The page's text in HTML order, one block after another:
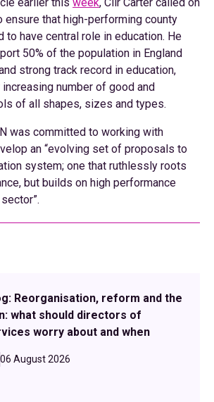
ensure that high-performing county
to have central role in education. He
50% of the population in England
strong track record in education,
number of good and
of all shapes, sizes and types.
was committed to working with
an “evolving set of proposals to
system; one that ruthlessly roots
but builds on high performance
Reorganisation, reform and the
what should directors of
worry about and when
06 August 2026